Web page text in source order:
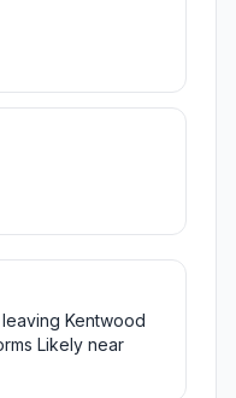
Kentwood
Likely near